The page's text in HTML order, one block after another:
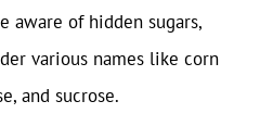
aware of hidden sugars,
various names like corn
and sucrose.